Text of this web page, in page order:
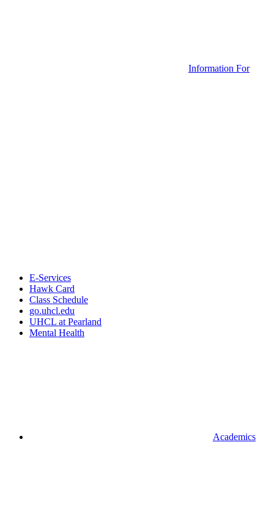
Information For
E-Services
Hawk Card
Class Schedule
go.uhcl.edu
UHCL at Pearland
Mental Health
Academics